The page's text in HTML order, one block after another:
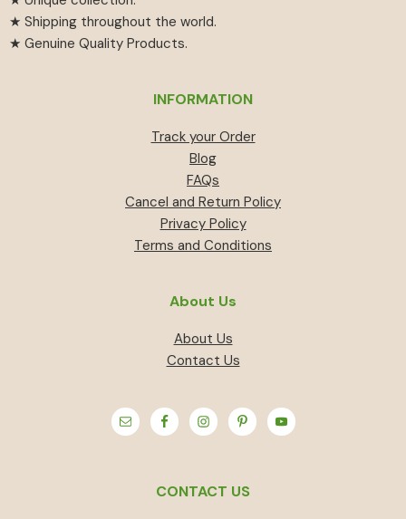
★ Shipping throughout the world.
★ Genuine Quality Products.
INFORMATION
Track your Order
Blog
FAQs
Cancel and Return Policy
Privacy Policy
Terms and Conditions
About Us
About Us
Contact Us
CONTACT US